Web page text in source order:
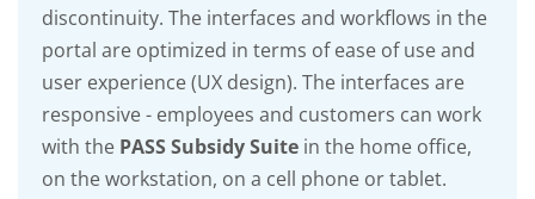
discontinuity. The interfaces and workflows in the
portal are optimized in terms of ease of use and
user experience (UX design). The interfaces are
responsive - employees and customers can work
with the PASS Subsidy Suite in the home office,
on the workstation, on a cell phone or tablet.